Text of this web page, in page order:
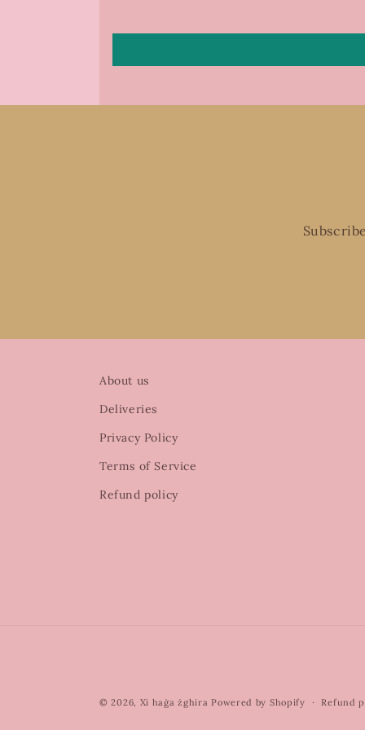
About us
Deliveries
Privacy Policy
Terms of Service
Refund policy
© 2026, Xi haġa żghira Powered by Shopify Refund